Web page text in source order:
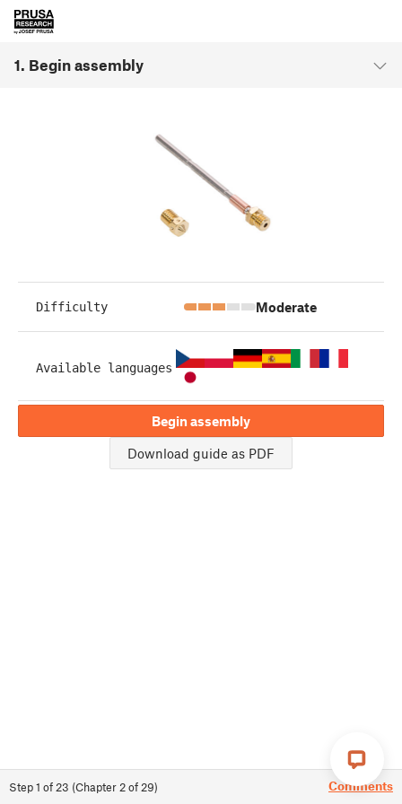
1. Begin assembly
Step1 of 23 (Chapter 2of 29) Comments
Difficulty Moderate
Available languages
Begin assembly
Download guide as PDF